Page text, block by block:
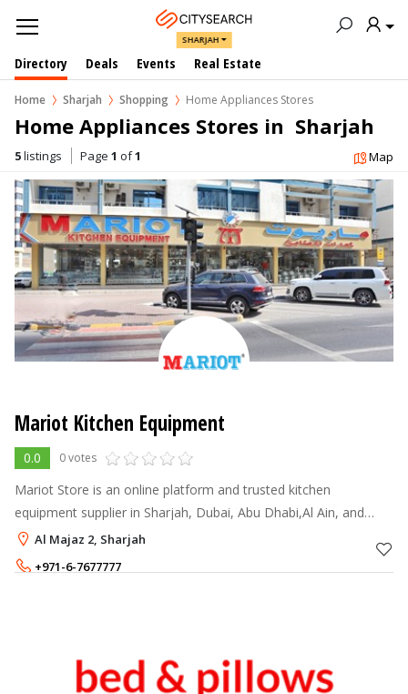
SHARJAH
Directory Deals Events Real Estate
Home Sharjah Shopping Home Appliances Stores
Home Appliances Stores in  Sharjah
5listings Page 1 of1 Map
Mariot Kitchen Equipment
0.0 0 votes
Mariot Store is an online platform and trusted kitchen
equipment supplier in Sharjah, Dubai, Abu Dhabi,Al Ain, and
across the UAE, offering a wide range of advanced and
premium commercial kitchen equi
Al Majaz 2, Sharjah
+971-6-7677777